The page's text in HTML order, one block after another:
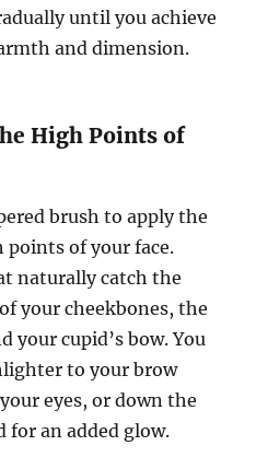
until you achieve
and dimension.
High Points of
brush to apply the
of your face.
naturally catch the
your cheekbones, the
your cupid’s bow. You
to your brow
eyes, or down the
for an added glow.